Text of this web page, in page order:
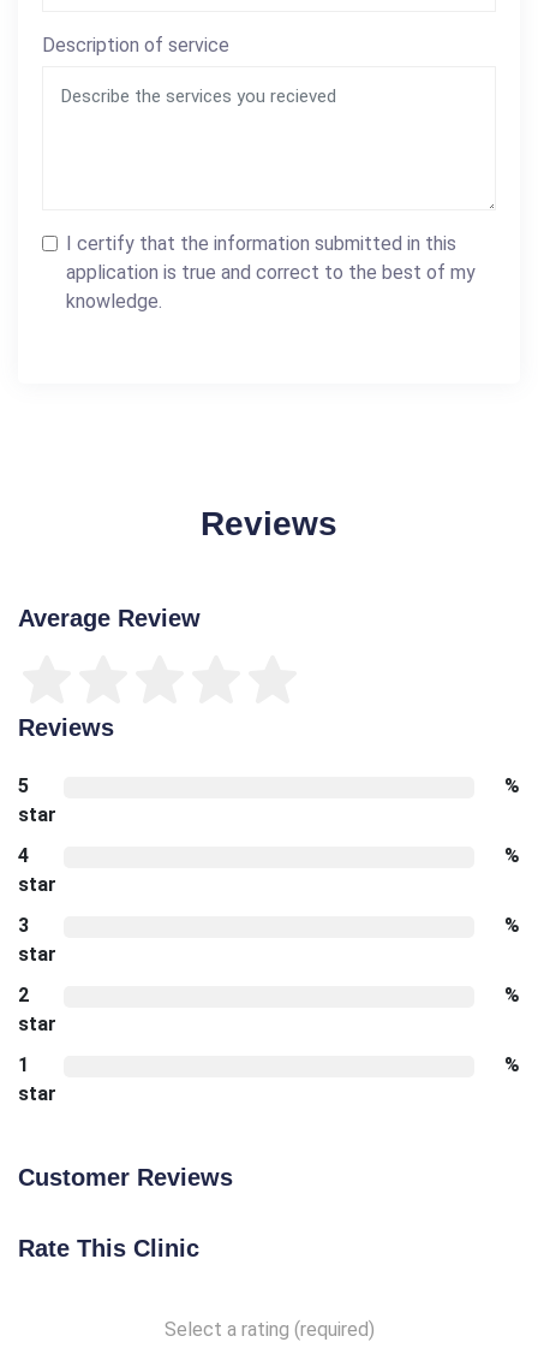
Description of service
I certify that the information submitted in this
application is true and correct to the best of my
knowledge.
Reviews
Average Review
Reviews
5
star
%
4
star
%
3
star
%
2
star
%
1
star
%
Customer Reviews
Rate This Clinic
Select a rating (required)